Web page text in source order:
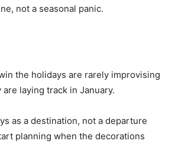
not a seasonal panic.
the holidays are rarely improvising
laying track in January.
as a destination, not a departure
planning when the decorations